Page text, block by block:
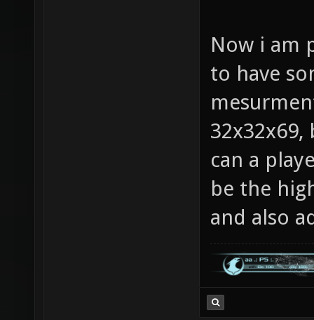
Now i am
to have
can a
be the
and also